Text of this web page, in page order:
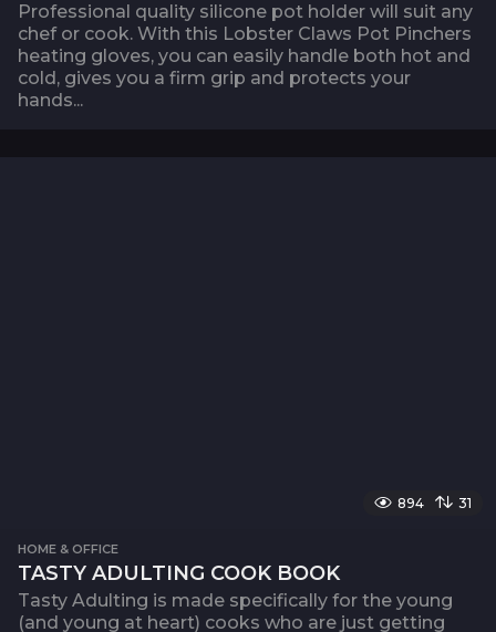
Professional quality silicone pot holder will suit any
chef or cook. With this Lobster Claws Pot Pinchers
heating gloves, you can easily handle both hot and
cold, gives you a firm grip and protects your
hands...
894 31
HOME & OFFICE
TASTY ADULTING COOK BOOK
Tasty Adulting is made specifically for the young
(and young at heart) cooks who are just getting